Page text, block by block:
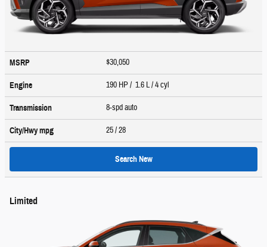
MSRP $30,050
Engine 190 HP / 1.6 L / 4 cyl
Transmission 8-spd auto
City/Hwympg 25/ 28
Search New
Limited